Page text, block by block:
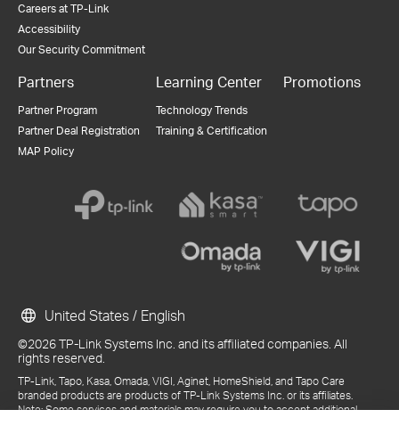
Careers at TP-Link
Accessibility
Our Security Commitment
Partners
Partner Program
Partner Deal Registration
MAP Policy
Learning Center
Technology Trends
Training & Certification
Promotions
©2026 TP-Link Systems Inc. and its affiliated companies. All
rights reserved.
TP-Link, Tapo, Kasa, Omada, VIGI, Aginet, HomeShield, and Tapo Care
branded products are products of TP-Link Systems Inc. or its affiliates.
Note: Some services and materials may require you to accept additional
United States / English